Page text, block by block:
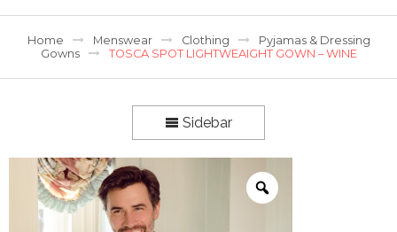
Home Menswear Clothing
Pyjamas & Dressing
Gowns
TOSCA SPOT LIGHTWEAIGHT GOWN – WINE
Sidebar